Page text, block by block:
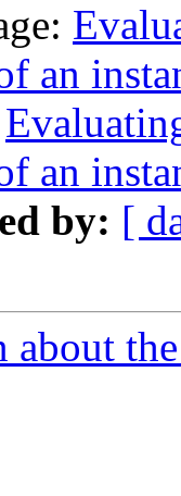
an
an
by: [